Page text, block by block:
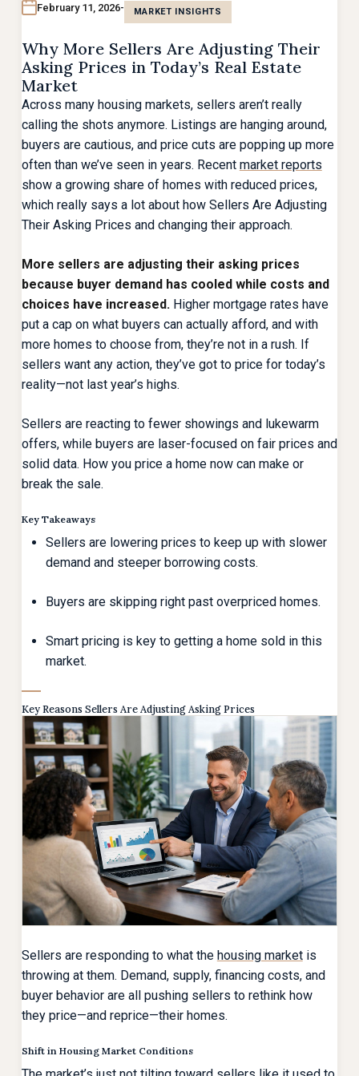
February 11, 2026 MARKET INSIGHTS
Why More Sellers Are Adjusting Their
Asking Prices in Today’s Real Estate
Market
Across many housing markets, sellers aren’t really
calling the shots anymore. Listings are hanging around,
buyers are cautious, and price cuts are popping up more
often than we’ve seen in years. Recent market reports
show a growing share of homes with reduced prices,
which really says a lot about how Sellers Are Adjusting
Their Asking Prices and changing their approach.
More sellers are adjusting their asking prices
because buyer demand has cooled while costs and
choices have increased.Higher mortgage rates have
put a cap on what buyers can actually afford, and with
more homes to choose from, they’re not in a rush. If
sellers want any action, they’ve got to price for today’s
reality—not last year’s highs.
Sellers are reacting to fewer showings and lukewarm
offers, while buyers are laser-focused on fair prices and
solid data. How you price a home now can make or
break the sale.
Key Takeaways
Sellers are lowering prices to keep up with slower
demand and steeper borrowing costs.
Buyers are skipping right past overpriced homes.
Smart pricing is key to getting a home sold in this
market.
Key Reasons Sellers Are Adjusting Asking Prices
Sellers are responding to what the housing marketis
throwing at them. Demand, supply, financing costs, and
buyer behavior are all pushing sellers to rethink how
they price—and reprice—their homes.
Shift in Housing Market Conditions